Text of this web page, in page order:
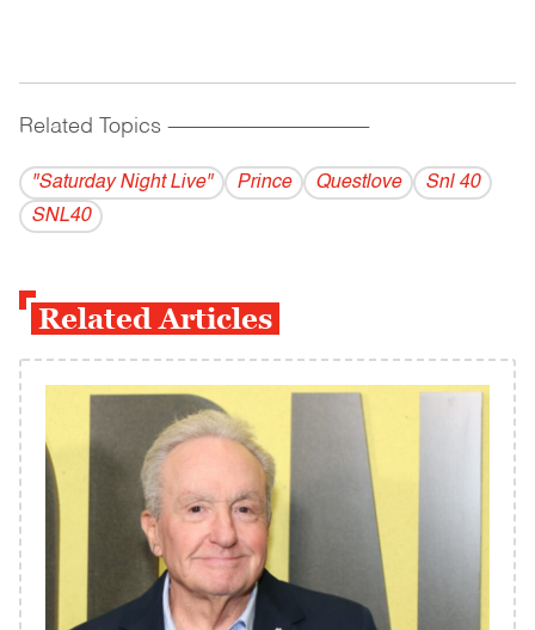
Related Topics ------------------------------------------
"Saturday Night Live" Prince Questlove
Snl 40
SNL40
Related Articles